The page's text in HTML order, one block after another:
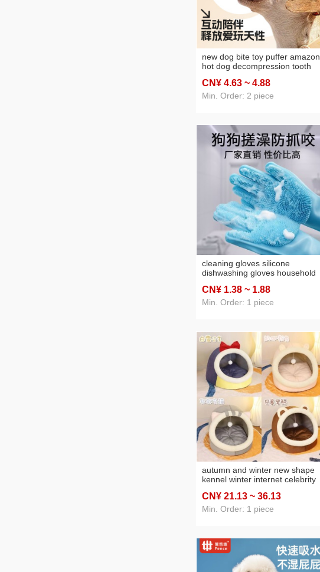
new dog bite toy puffer amazon
hot dog decompression tooth
resistant dogs and cats
supplies
CN¥ 4.63 ~ 4.88
Min. Order: 2 piece
cleaning gloves silicone
dishwashing gloves household
kitchen washing bowl vegetable
washing pet bathing gloves
CN¥ 1.38 ~ 1.88
Min. Order: 1 piece
autumn and winter new shape
kennel winter internet celebrity
pad pet supplies house
CN¥ 21.13 ~ 36.13
Min. Order: 1 piece